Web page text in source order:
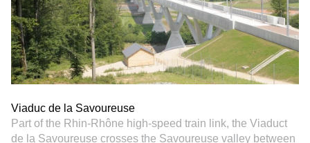
Viaduc de la Savoureuse
Part of the Rhin-Rhône high-speed train link, the Viaduct
de la Savoureuse crosses the Savoureuse valley between